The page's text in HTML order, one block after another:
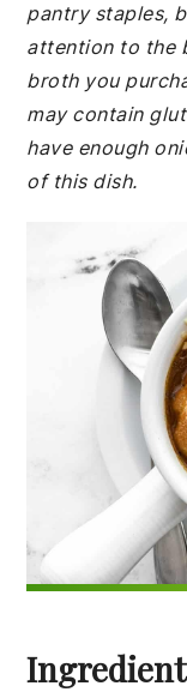
pantry staples,
attention to the
broth you
may contain
have enough
of this dish.